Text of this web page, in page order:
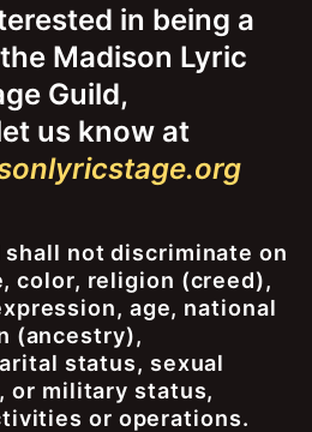
in being a
Madison Lyric
Guild,
us know at
shall not discriminate on
color, religion (creed),
age, national
(ancestry),
status, sexual
or military status,
or operations.